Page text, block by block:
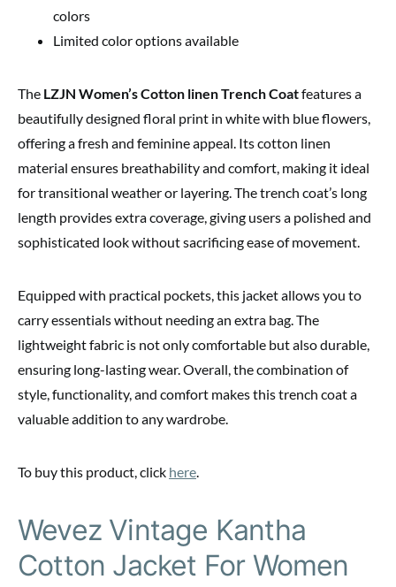
colors
Limited color options available
The LZJN Women’s Cotton linen Trench Coatfeatures a
beautifully designed floral print in white with blue flowers,
offering a fresh and feminine appeal. Its cotton linen
material ensures breathability and comfort, making it ideal
for transitional weather or layering. The trench coat’s long
length provides extra coverage, giving users a polished and
sophisticated look without sacrificing ease of movement.
Equipped with practical pockets, this jacket allows you to
carry essentials without needing an extra bag. The
lightweight fabric is not only comfortable but also durable,
ensuring long-lasting wear. Overall, the combination of
style, functionality, and comfort makes this trench coat a
valuable addition to any wardrobe.
To buy this product, click here.
Wevez Vintage Kantha
Cotton Jacket For Women